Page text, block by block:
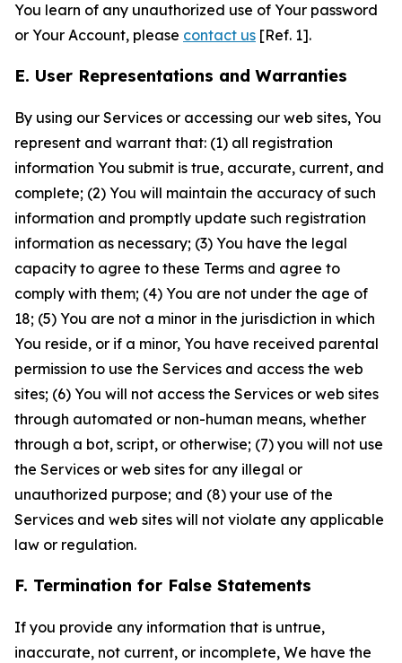
You learn of any unauthorized use of Your password
or Your Account, please contact us [Ref. 1].
E. User Representations and Warranties
By using our Services or accessing our web sites, You
represent and warrant that: (1) all registration
information You submit is true, accurate, current, and
complete; (2) You will maintain the accuracy of such
information and promptly update such registration
information as necessary; (3) You have the legal
capacity to agree to these Terms and agree to
comply with them; (4) You are not under the age of
18; (5) You are not a minor in the jurisdiction in which
You reside, or if a minor, You have received parental
permission to use the Services and access the web
sites; (6) You will not access the Services or web sites
through automated or non-human means, whether
through a bot, script, or otherwise; (7) you will not use
the Services or web sites for any illegal or
unauthorized purpose; and (8) your use of the
Services and web sites will not violate any applicable
law or regulation.
F. Termination for False Statements
If you provide any information that is untrue,
inaccurate, not current, or incomplete, We have the